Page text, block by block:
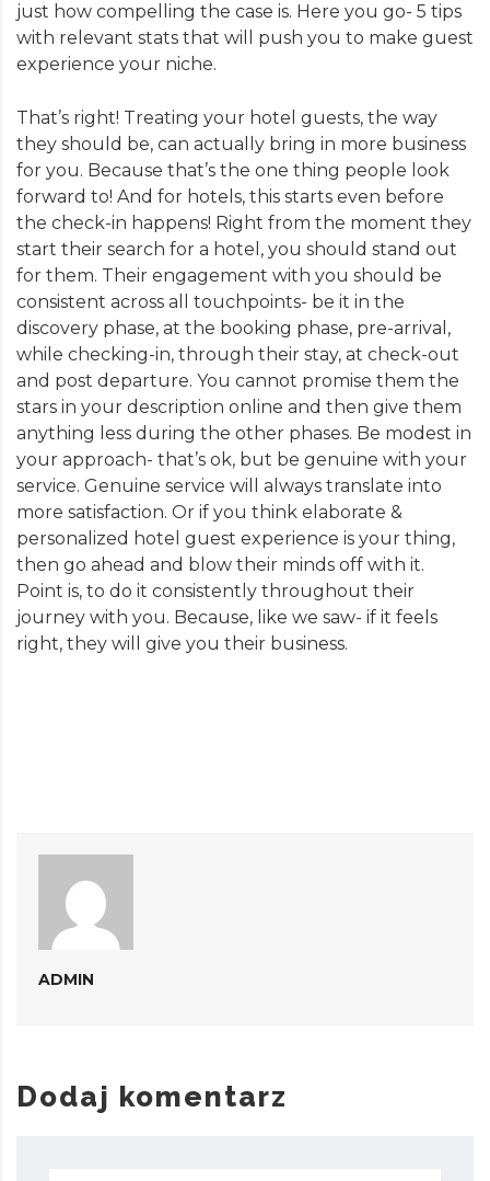
just how compelling the case is. Here you go- 5 tips
with relevant stats that will push you to make guest
experience your niche.
That’s right! Treating your hotel guests, the way
they should be, can actually bring in more business
for you. Because that’s the one thing people look
forward to! And for hotels, this starts even before
the check-in happens! Right from the moment they
start their search for a hotel, you should stand out
for them. Their engagement with you should be
consistent across all touchpoints- be it in the
discovery phase, at the booking phase, pre-arrival,
while checking-in, through their stay, at check-out
and post departure. You cannot promise them the
stars in your description online and then give them
anything less during the other phases. Be modest in
your approach- that’s ok, but be genuine with your
service. Genuine service will always translate into
more satisfaction. Or if you think elaborate &
personalized hotel guest experience is your thing,
then go ahead and blow their minds off with it.
Point is, to do it consistently throughout their
journey with you. Because, like we saw- if it feels
right, they will give you their business.
ADMIN
Dodaj komentarz